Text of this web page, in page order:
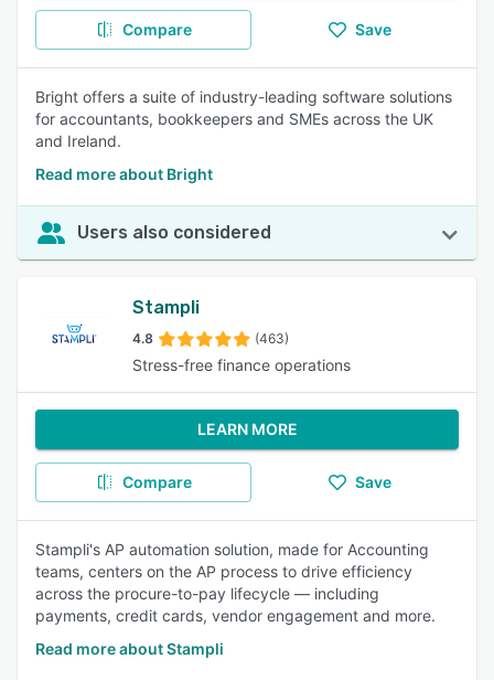
Compare Save
Bright offers a suite of industry-leading software solutions
for accountants, bookkeepers and SMEs across the UK
and Ireland.
Read more about Bright
Users also considered
Stampli
4.8 (463)
Stress-free finance operations
LEARN MORE
Compare Save
Stampli's AP automation solution, made for Accounting
teams, centers on the AP process to drive efficiency
across the procure-to-pay lifecycle — including
payments, credit cards, vendor engagement and more.
Read more about Stampli